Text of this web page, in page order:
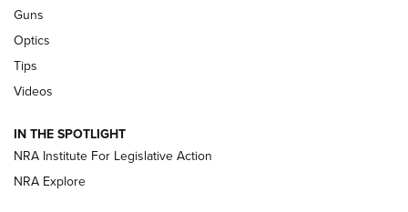
CCI’s Henry Golden Boy Collector’s Edition .22 LR Reaches
Retailers | An NRA Shooting Sports Journal
New: Leupold LCO Pro F2 | An NRA Shooting Sports Journal
Volksoptik: The Affordable Zeiss V3 Riflescope Line | An
Official Journal Of The NRA
Guns
Optics
Tips
Videos
IN THE SPOTLIGHT
NRA Institute For Legislative Action
NRA Explore